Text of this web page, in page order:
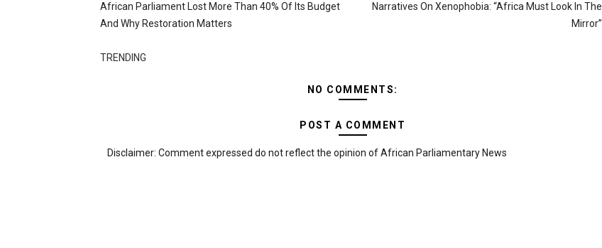
African Parliament Lost More Than 40% Of Its Budget
And Why Restoration Matters
Narratives On Xenophobia: “Africa Must Look In The
Mirror”
TRENDING
NO COMMENTS:
POST A COMMENT
Disclaimer: Comment expressed do not reflect the opinion of African Parliamentary News